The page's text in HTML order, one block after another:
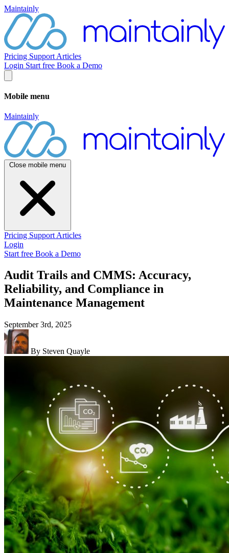
Maintainly
Pricing Support Articles
Login Start free Book a Demo
Mobile menu
Maintainly
Close mobile menu
Pricing Support Articles
Login
Start free Book a Demo
Audit Trails and CMMS: Accuracy,
Reliability, and Compliance in
Maintenance Management
September 3rd, 2025
By Steven Quayle